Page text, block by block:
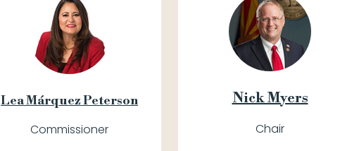
Lea Márquez Peterson
Commissioner
Nick Myers
Chair